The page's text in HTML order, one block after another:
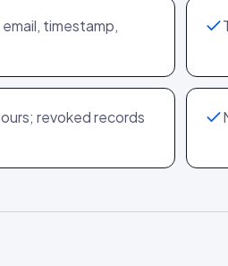
timestamp,
revoked records